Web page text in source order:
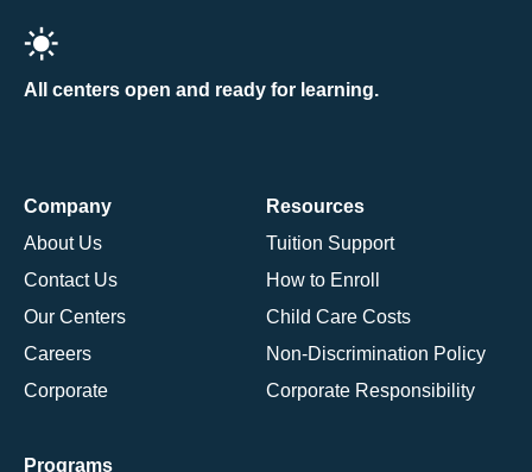
All centers open and ready for learning.
Company
About Us
Contact Us
Our Centers
Careers
Corporate
Resources
Tuition Support
How to Enroll
Child Care Costs
Non-Discrimination Policy
Corporate Responsibility
Programs